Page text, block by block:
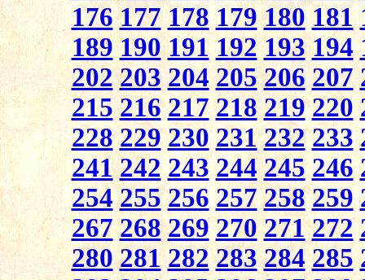
176 177 178 179 180 181
189 190 191 192 193 194
202 203 204 205 206 207
215 216 217 218 219 220
228 229 230 231 232 233
241 242 243 244 245 246
254 255 256 257 258 259
267 268 269 270 271 272
280 281 282 283 284 285